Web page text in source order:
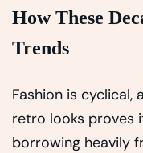
How These
Trends
Fashion is
retro looks proves
borrowing heavily